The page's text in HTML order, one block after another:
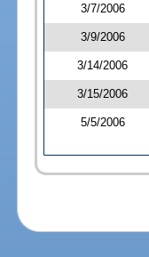
3/7/2006
3/9/2006
3/14/2006
3/15/2006
5/5/2006